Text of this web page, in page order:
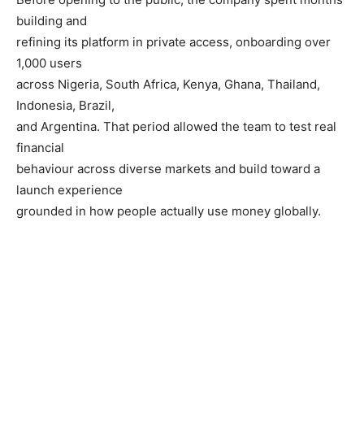
building and
refining its platform in private access, onboarding over
1,000 users
across Nigeria, South Africa, Kenya, Ghana, Thailand,
Indonesia, Brazil,
and Argentina. That period allowed the team to test real
financial
behaviour across diverse markets and build toward a
launch experience
grounded in how people actually use money globally.